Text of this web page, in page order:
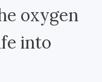
oxygen
into